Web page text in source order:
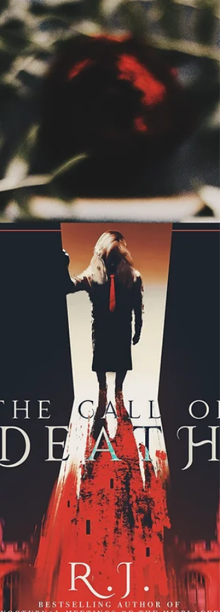
Robinson
Amazon Bestselling Author, Candace Robinson
returns again with a second novel centered in the
universe of Laith, this time with Tavarra...